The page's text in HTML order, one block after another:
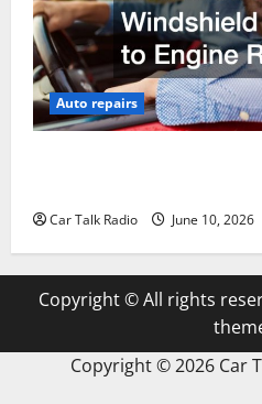
Auto repairs
Car Talk Radio June 10, 2026
Copyright © All rights
Copyright ©2026 Car